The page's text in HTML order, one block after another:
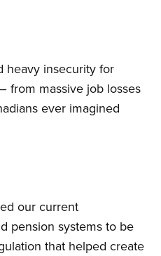
heavy insecurity for
from massive job losses
ever imagined
our current
pension systems to be
that helped create